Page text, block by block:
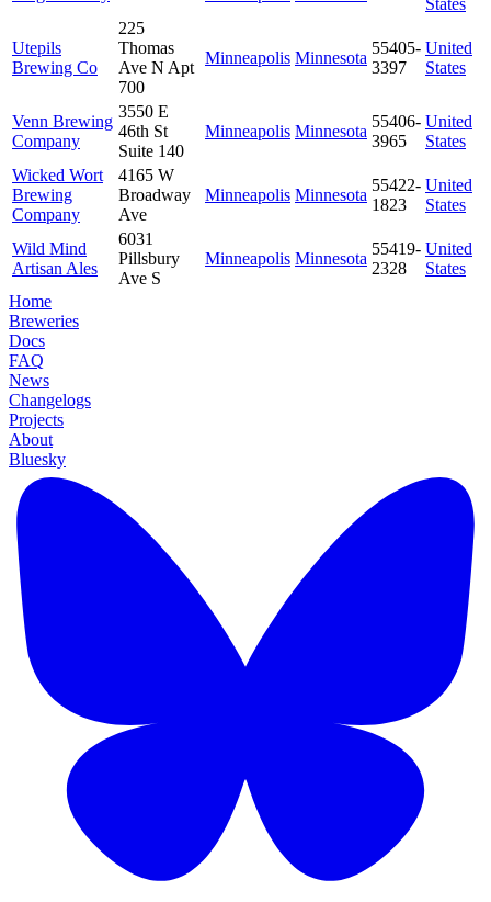
States
Utepils
Brewing Co
225
Thomas
Ave N Apt
700
Minneapolis Minnesota
55405-
3397
United
States
Venn Brewing
Company
3550 E
46th St
Suite 140
Minneapolis Minnesota
55406-
3965
United
States
Wicked Wort
Brewing
Company
4165 W
Broadway
Ave
Minneapolis Minnesota
55422-
1823
United
States
Wild Mind
Artisan Ales
6031
Pillsbury
Ave S
Minneapolis Minnesota
55419-
2328
United
States
Home
Breweries
Docs
FAQ
News
Changelogs
Projects
About
Bluesky